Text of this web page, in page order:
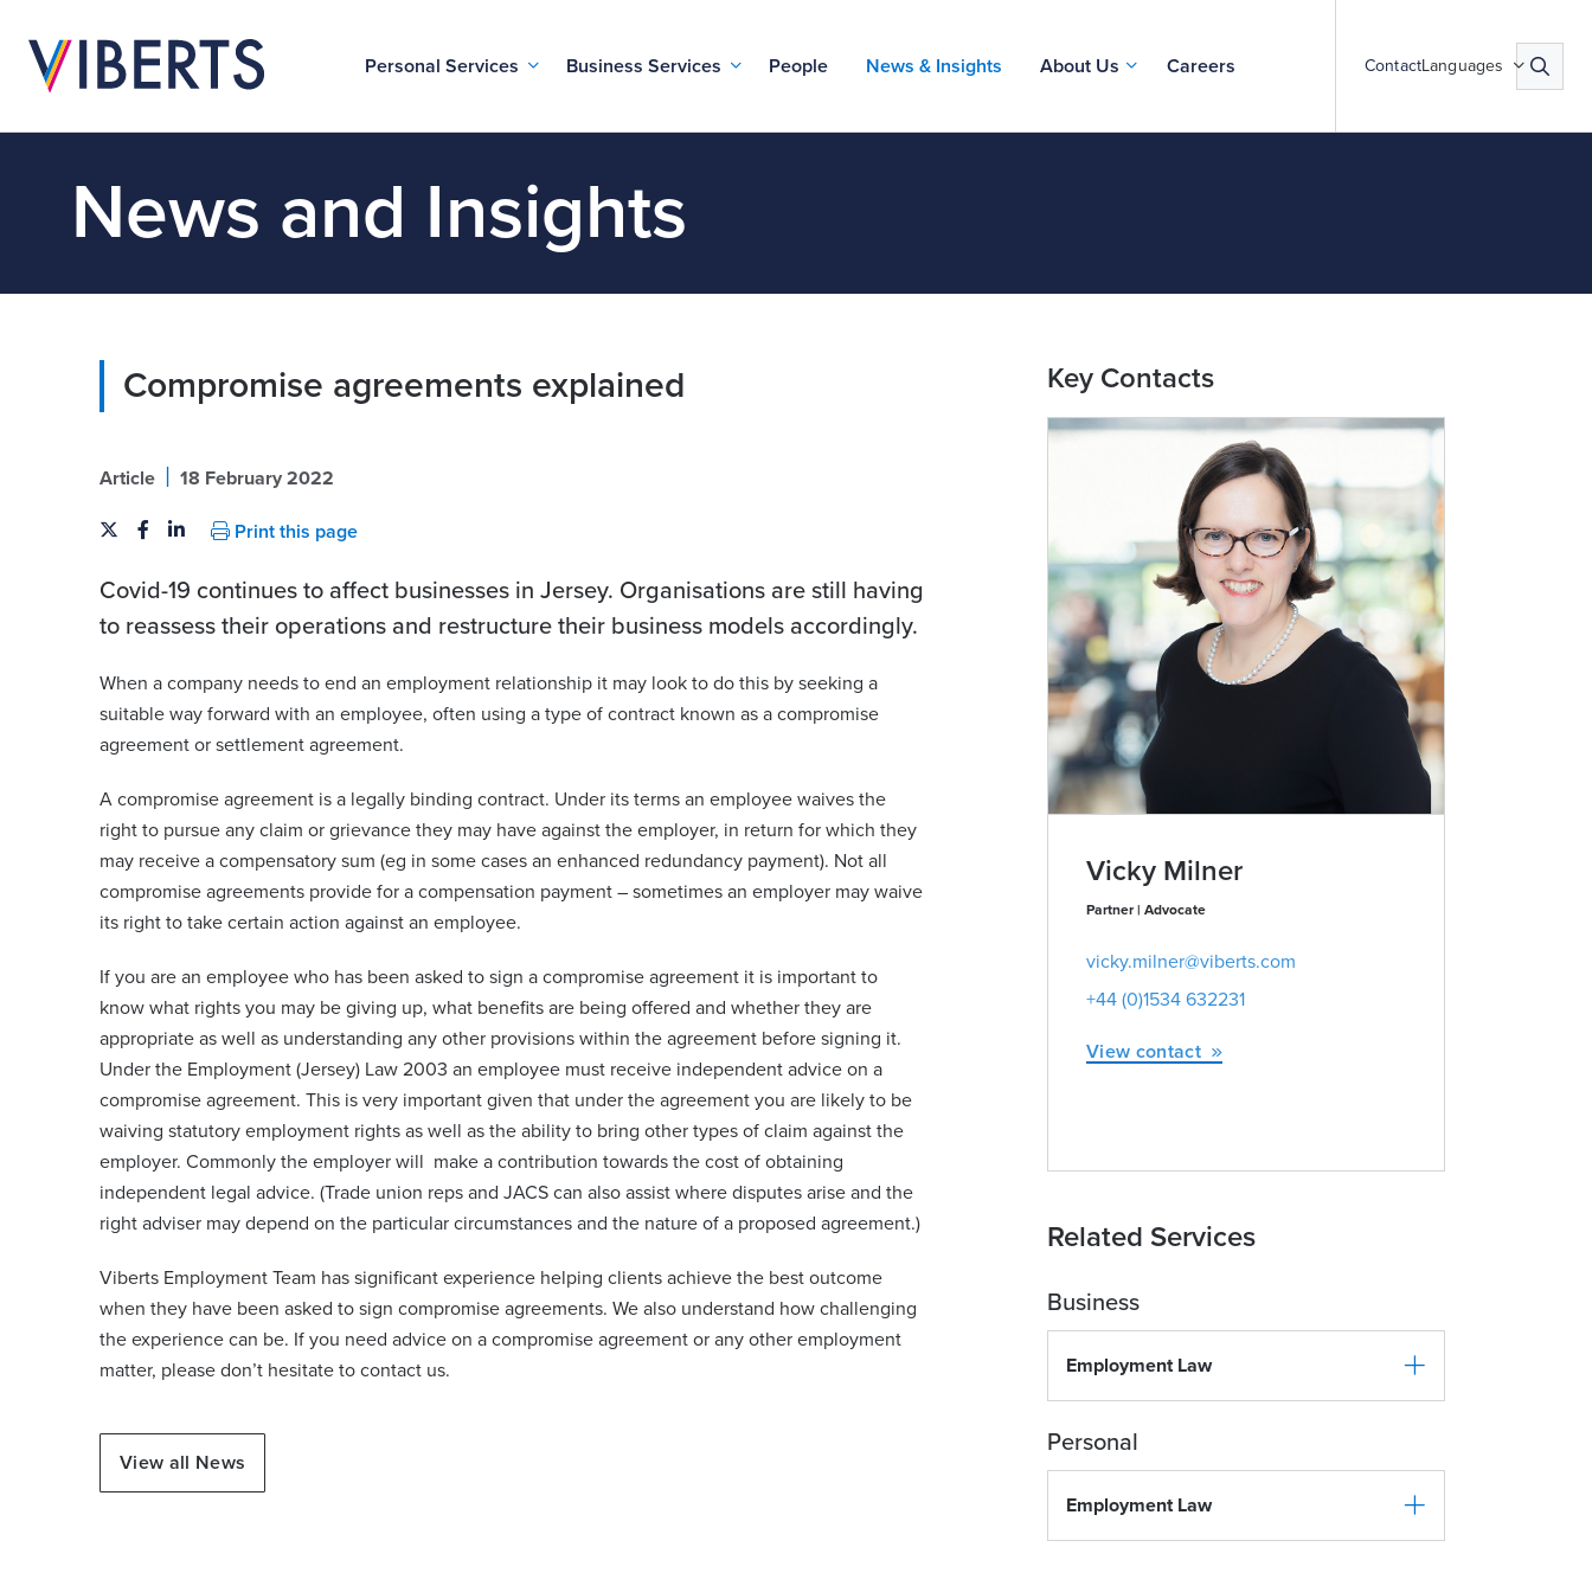
Personal Services Business Services People News & Insights About Us Careers ContactLanguages
News and Insights
Compromise agreements explained
Article | 18 February 2022
Print this page
Covid-19 continues to affect businesses in Jersey. Organisations are still having
to reassess their operations and restructure their business models accordingly.
When a company needs to end an employment relationship it may look to do this by seeking a
suitable way forward with an employee, often using a type of contract known as a compromise
agreement or settlement agreement.
A compromise agreement is a legally binding contract. Under its terms an employee waives the
right to pursue any claim or grievance they may have against the employer, in return for which they
may receive a compensatory sum (eg in some cases an enhanced redundancy payment). Not all
compromise agreements provide for a compensation payment – sometimes an employer may waive
its right to take certain action against an employee.
If you are an employee who has been asked to sign a compromise agreement it is important to
know what rights you may be giving up, what benefits are being offered and whether they are
appropriate as well as understanding any other provisions within the agreement before signing it.
Under the Employment (Jersey) Law 2003 an employee must receive independent advice on a
compromise agreement. This is very important given that under the agreement you are likely to be
waiving statutory employment rights as well as the ability to bring other types of claim against the
employer. Commonly the employer will make a contribution towards the cost of obtaining
independent legal advice. (Trade union reps and JACS can also assist where disputes arise and the
right adviser may depend on the particular circumstances and the nature of a proposed agreement.)
Viberts Employment Team has significant experience helping clients achieve the best outcome
when they have been asked to sign compromise agreements. We also understand how challenging
the experience can be. If you need advice on a compromise agreement or any other employment
matter, please don’t hesitate to contact us.
View all News
Key Contacts
Vicky Milner
Partner | Advocate
vicky.milner@viberts.com
+44 (0)1534 632231
View contact
Related Services
Business
Employment Law
Personal
Employment Law